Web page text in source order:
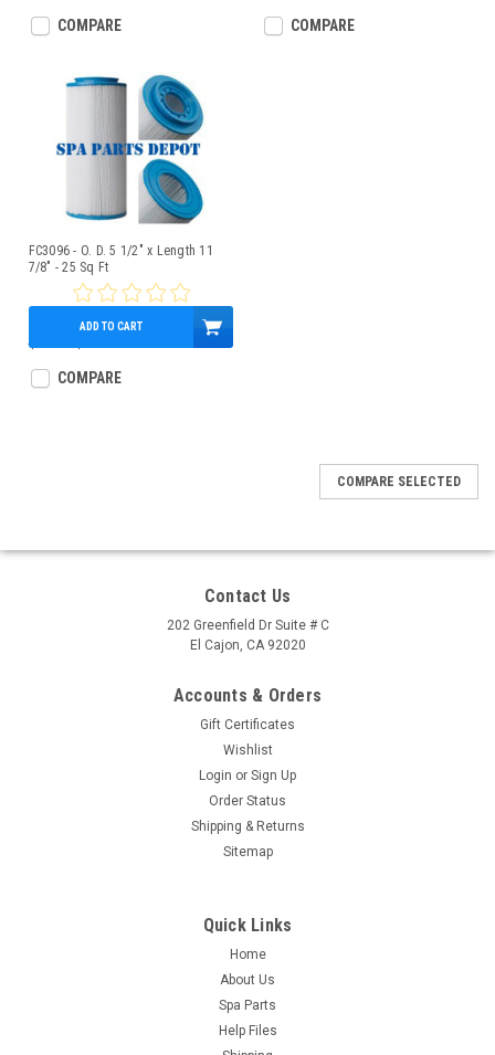
COMPARE COMPARE
FC3096 - O. D. 5 1/2" x Length 11
7/8" - 25 Sq Ft
$34.00
ADD TO CART
COMPARE
COMPARE SELECTED
Contact Us
202 Greenfield Dr Suite # C
El Cajon, CA 92020
Accounts & Orders
Gift Certificates
Wishlist
Login or Sign Up
Order Status
Shipping & Returns
Sitemap
Quick Links
Home
About Us
Spa Parts
Help Files